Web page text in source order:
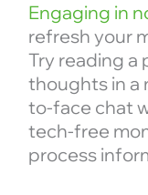
Engaging in
refresh your
Try reading a
thoughts in a
to-face chat
tech-free
process